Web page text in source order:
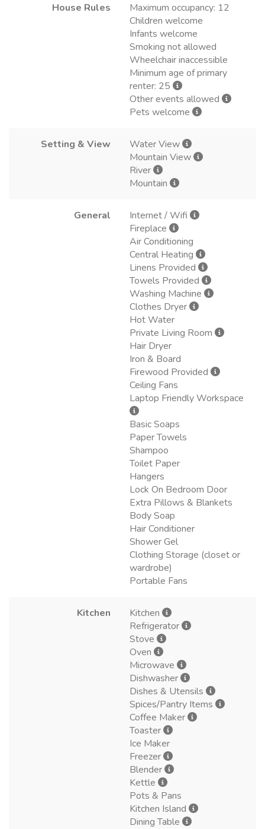
House Rules
Maximum occupancy: 12
Children welcome
Infants welcome
Smoking not allowed
Wheelchair inaccessible
Minimum age of primary
renter: 25
Other events allowed
Pets welcome
Setting & View
Water View
Mountain View
River
Mountain
General
Internet / Wifi
Fireplace
Air Conditioning
Central Heating
Linens Provided
Towels Provided
Washing Machine
Clothes Dryer
Hot Water
Private Living Room
Hair Dryer
Iron & Board
Firewood Provided
Ceiling Fans
Laptop Friendly Workspace
Basic Soaps
Paper Towels
Shampoo
Toilet Paper
Hangers
Lock On Bedroom Door
Extra Pillows & Blankets
Body Soap
Hair Conditioner
Shower Gel
Clothing Storage (closet or
wardrobe)
Portable Fans
Kitchen
Kitchen
Refrigerator
Stove
Oven
Microwave
Dishwasher
Dishes & Utensils
Spices/Pantry Items
Coffee Maker
Toaster
Ice Maker
Freezer
Blender
Kettle
Pots & Pans
Kitchen Island
Dining Table